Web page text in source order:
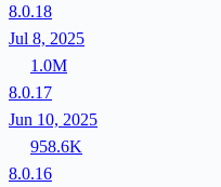
8.0.18
Jul 8, 2025
1.0M
8.0.17
Jun 10, 2025
958.6K
8.0.16